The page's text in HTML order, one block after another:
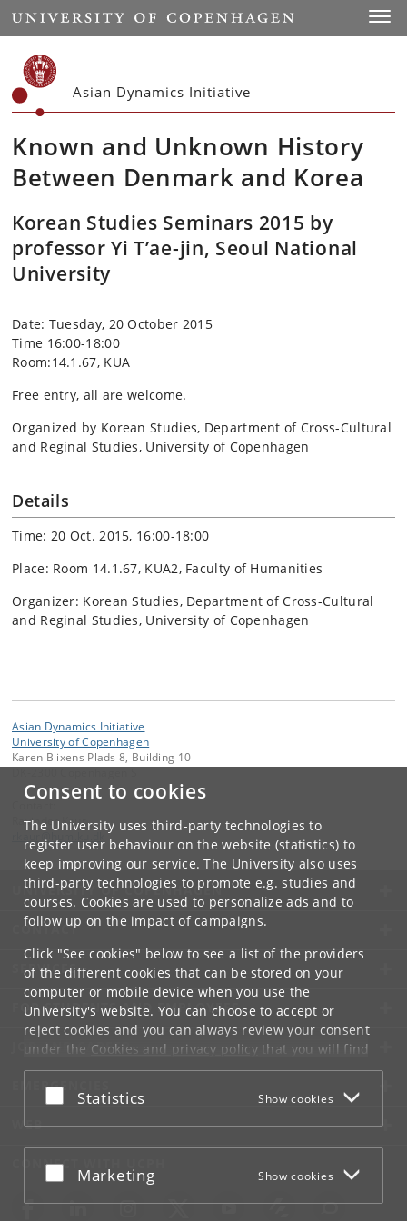
Consent to cookies
The University uses third-party technologies to
register user behaviour on the website (statistics) to
keep improving our service. The University also uses
third-party technologies to promote e.g. studies and
courses. Cookies are used to personalize ads and to
follow up on the impact of campaigns.
Click "See cookies" below to see a list of the providers
of the different cookies that can be stored on your
computer or mobile device when you use the
University's website. You can choose to accept or
reject cookies and you can always review your consent
under the Cookies and privacy policythat you will find
at the bottom of each page.
Google privacy policy
Accept or reject
Statistics Show cookies
Accept or reject
Marketing Show cookies
Start
Asian Dynamics Initiative
Known and Unknown History
Between Denmark and Korea
Korean Studies Seminars 2015 by
professor Yi T’ae-jin, Seoul National
University
Date: Tuesday, 20 October 2015
Time 16:00-18:00
Room:14.1.67, KUA
Free entry, all are welcome.
Organized by Korean Studies, Department of Cross-Cultural
and Reginal Studies, University of Copenhagen
Details
Time: 20 Oct. 2015, 16:00-18:00
Place: Room 14.1.67, KUA2, Faculty of Humanities
Organizer: Korean Studies, Department of Cross-Cultural
and Reginal Studies, University of Copenhagen
Asian Dynamics Initiative
University of Copenhagen
Karen Blixens Plads 8, Building 10
Ravinder Kaur
UNIVERSITY OF COPENHAGEN
CONTACT
SERVICES
FOR STUDENTS AND EMPLOYEES
JOB AND CAREER
EMERGENCIES
WEB
CONNECT WITH UCPH